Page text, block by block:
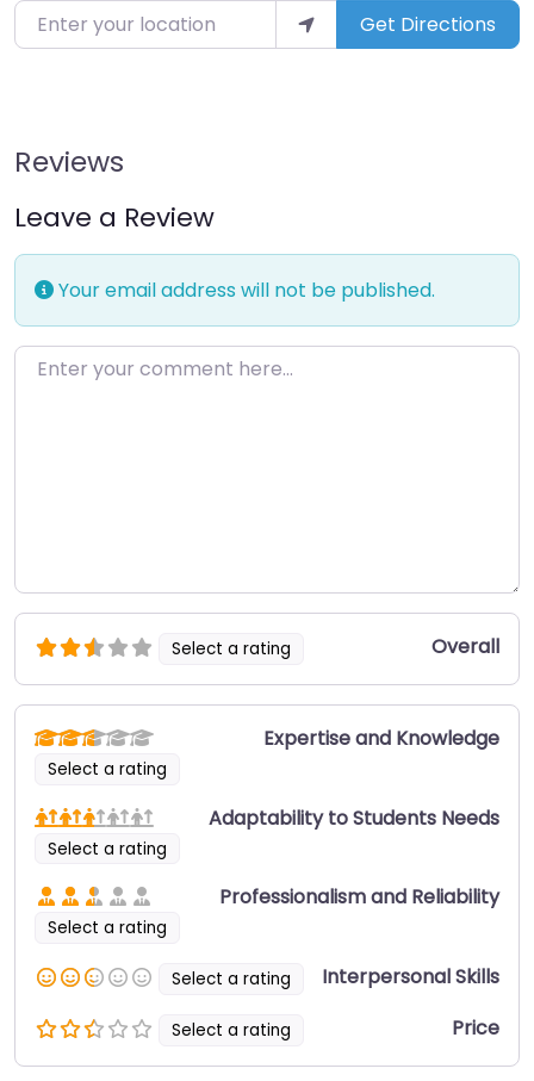
Enter your location Get Directions
Reviews
Leave a Review
Your email address will not be published.
Enter your comment here…
Select a rating Overall
Select a rating
Expertise and Knowledge
Select a rating
Adaptability to Students Needs
Select a rating
Professionalism and Reliability
Select a rating Interpersonal Skills
Select a rating Price